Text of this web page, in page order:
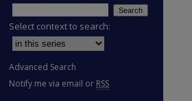
Select context to search:
Advanced Search
Notify me via email or RSS